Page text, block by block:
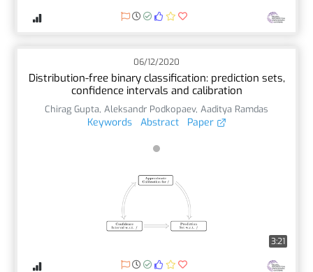
06/12/2020
Distribution-free binary classification: prediction sets,
confidence intervals and calibration
Chirag Gupta, Aleksandr Podkopaev, Aaditya Ramdas
Keywords Abstract Paper
3:21